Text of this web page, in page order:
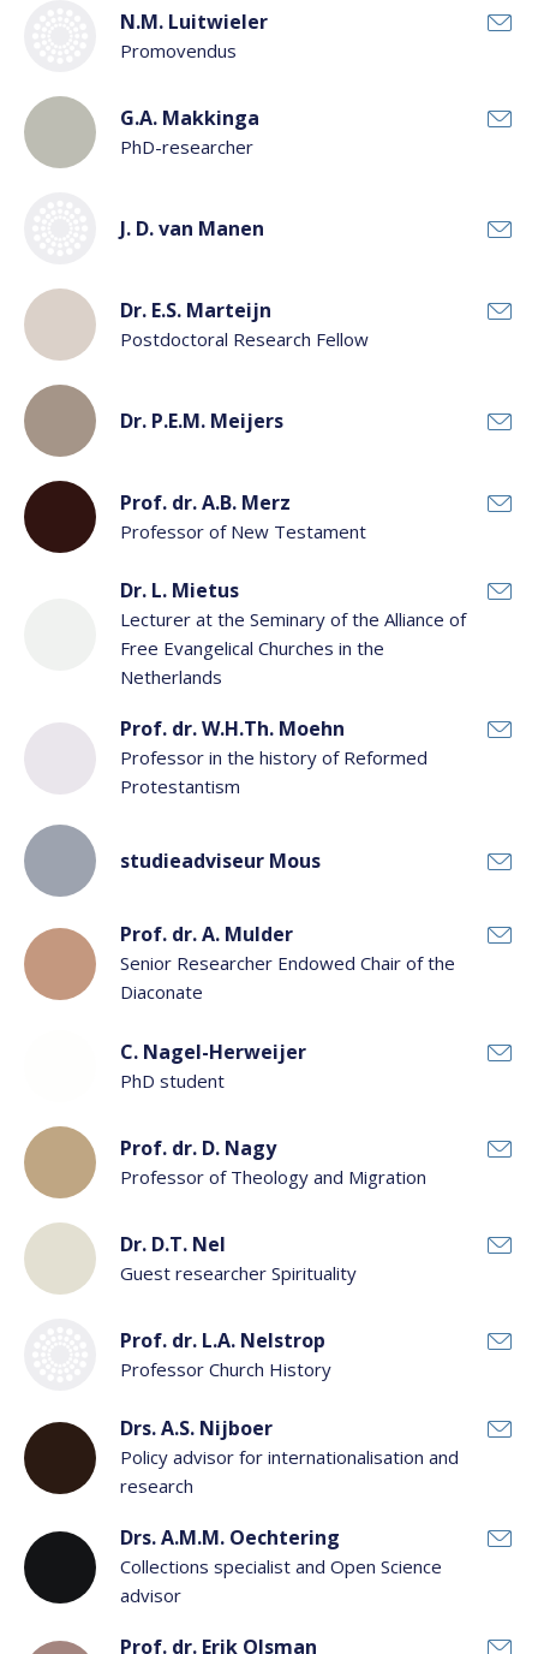
N.M. Luitwieler
Promovendus
G.A. Makkinga
PhD-researcher
J. D. van Manen
Dr. E.S. Marteijn
Postdoctoral Research Fellow
Dr. P.E.M. Meijers
Prof. dr. A.B. Merz
Professor of New Testament
Dr. L. Mietus
Lecturer at the Seminary of the Alliance of
Free Evangelical Churches in the
Netherlands
Prof. dr. W.H.Th. Moehn
Professor in the history of Reformed
Protestantism
studieadviseur Mous
Prof. dr. A. Mulder
Senior Researcher Endowed Chair of the
Diaconate
C. Nagel-Herweijer
PhD student
Prof. dr. D. Nagy
Professor of Theology and Migration
Dr. D.T. Nel
Guest researcher Spirituality
Prof. dr. L.A. Nelstrop
Professor Church History
Drs. A.S. Nijboer
Policy advisor for internationalisation and
research
Drs. A.M.M. Oechtering
Collections specialist and Open Science
advisor
Prof. dr. Erik Olsman